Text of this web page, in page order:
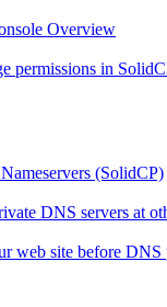
Overview
permissions in
(SolidCP)
DNS servers at
web site before DNS